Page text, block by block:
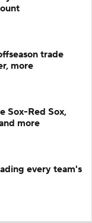
trade
more
Sox-Red Sox,
more
every team's